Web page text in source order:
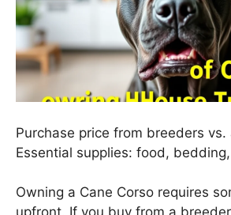
Purchase price from breeders
Essential supplies: food,
Owning a Cane Corso requires